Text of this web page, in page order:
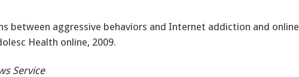
between aggressive behaviors and Internet addiction and online
Health online, 2009.
Service